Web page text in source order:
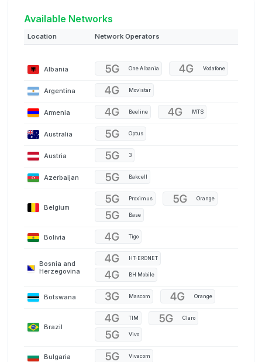
Available Networks
Location Network Operators
Albania One Albania Vodafone
Argentina Movistar
Armenia Beeline MTS
Australia Optus
Austria 3
Azerbaijan Bakcell
Belgium
Proximus Orange
Base
Bolivia Tigo
Bosnia and
Herzegovina
HT-ERONET
BH Mobile
Botswana Mascom Orange
Brazil
TIM Claro
Vivo
Bulgaria Vivacom